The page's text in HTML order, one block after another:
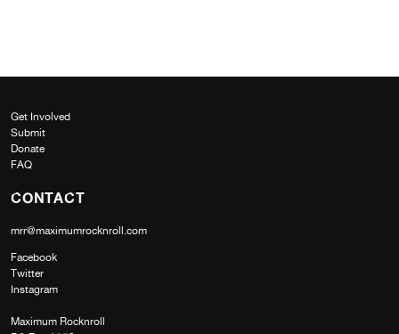
Get Involved
Submit
Donate
FAQ
CONTACT
mrr@maximumrocknroll.com
Facebook
Twitter
Instagram
Maximum Rocknroll